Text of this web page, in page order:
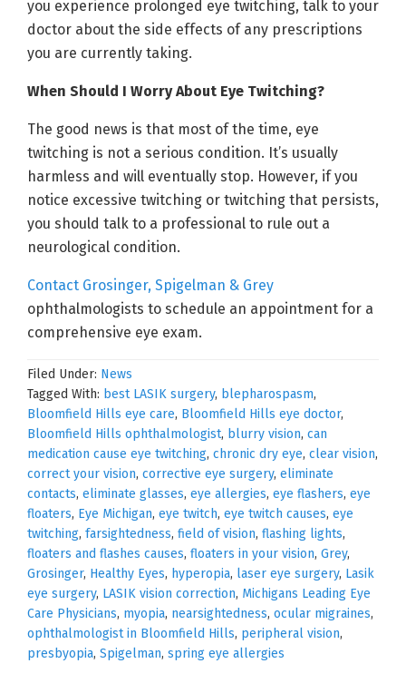
you experience prolonged eye twitching, talk to your
doctor about the side effects of any prescriptions
you are currently taking.
When Should I Worry About Eye Twitching?
The good news is that most of the time, eye
twitching is not a serious condition. It’s usually
harmless and will eventually stop. However, if you
notice excessive twitching or twitching that persists,
you should talk to a professional to rule out a
neurological condition.
Contact Grosinger, Spigelman & Grey
ophthalmologists to schedule an appointment for a
comprehensive eye exam.
Filed Under: News
Tagged With: best LASIK surgery, blepharospasm,
Bloomfield Hills eye care, Bloomfield Hills eye doctor,
Bloomfield Hills ophthalmologist, blurry vision, can
medication cause eye twitching, chronic dry eye, clear vision,
correct your vision, corrective eye surgery, eliminate
contacts, eliminate glasses, eye allergies, eye flashers, eye
floaters, Eye Michigan, eye twitch, eye twitch causes, eye
twitching, farsightedness, field of vision, flashing lights,
floaters and flashes causes, floaters in your vision, Grey,
Grosinger, Healthy Eyes, hyperopia, laser eye surgery, Lasik
eye surgery, LASIK vision correction, Michigans Leading Eye
Care Physicians, myopia, nearsightedness, ocular migraines,
ophthalmologist in Bloomfield Hills, peripheral vision,
presbyopia, Spigelman, spring eye allergies